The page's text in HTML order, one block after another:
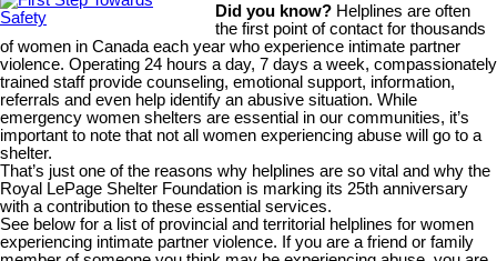
Did you know? Helplines are often
the first point of contact for thousands
of women in Canada each year who experience intimate partner
violence. Operating 24 hours a day, 7 days a week, compassionately
trained staff provide counseling, emotional support, information,
referrals and even help identify an abusive situation. While
emergency women shelters are essential in our communities, it’s
important to note that not all women experiencing abuse will go to a
shelter.
That’s just one of the reasons why helplines are so vital and why the
Royal LePage Shelter Foundation is marking its 25th anniversary
with a contribution to these essential services.
See below for a list of provincial and territorial helplines for women
experiencing intimate partner violence. If you are a friend or family